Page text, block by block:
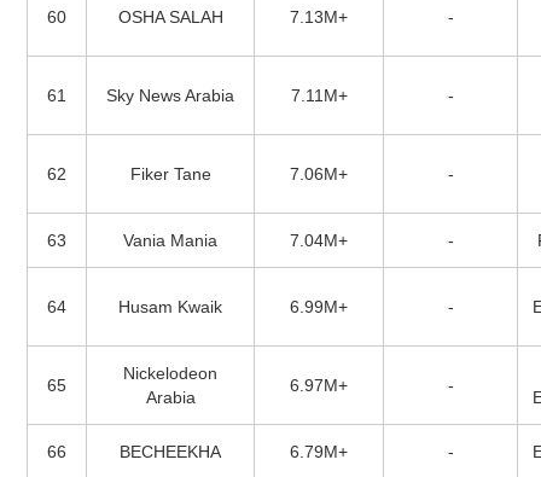
60 OSHA SALAH 7.13M+ -
61 Sky News Arabia 7.11M+ -
62 Fiker Tane 7.06M+ -
63 Vania Mania 7.04M+ -
64 Husam Kwaik 6.99M+ -
65
Nickelodeon
Arabia
6.97M+ -
66 BECHEEKHA 6.79M+ -